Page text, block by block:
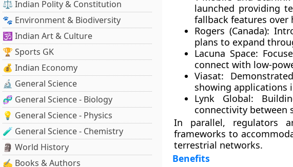
⚖️ Indian Polity & Constitution
🐾 Environment & Biodiversity
🕉️ Indian Art & Culture
🏆 Sports GK
💰 Indian Economy
🔬 General Science
🧬 General Science - Biology
💡 General Science - Physics
🧪 General Science - Chemistry
🗿 World History
✍️ Books & Authors
launched providing
fallback features over
Rogers (Canada):
plans to expand
Lacuna Space:
connect with low-
Viasat:
showing applications
Lynk Global:
connectivity between
In parallel, regulators
frameworks to
terrestrial networks.
Benefits